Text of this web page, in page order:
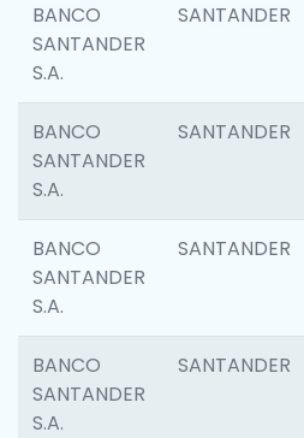
BANCO
SANTANDER
S.A.
SANTANDER
BANCO
SANTANDER
S.A.
SANTANDER
BANCO
SANTANDER
S.A.
SANTANDER
BANCO
SANTANDER
S.A.
SANTANDER